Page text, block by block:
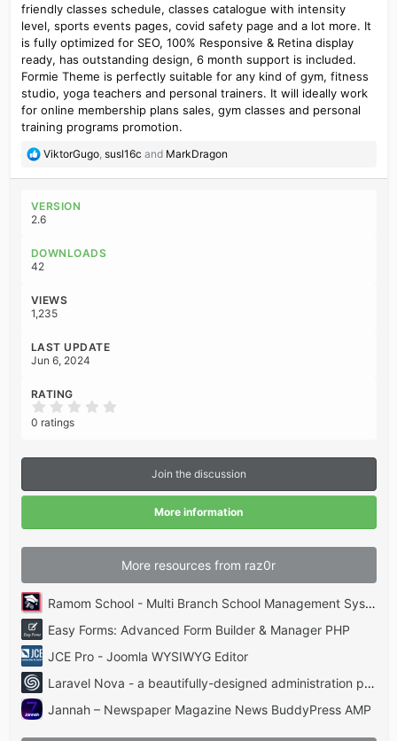
friendly classes schedule, classes catalogue with intensity
level, sports events pages, covid safety page and a lot more. It
is fully optimized for SEO, 100% Responsive & Retina display
ready, has outstanding design, 6 month support is included.
Formie Theme is perfectly suitable for any kind of gym, fitness
studio, yoga teachers and personal trainers. It will ideally work
for online membership plans sales, gym classes and personal
training programs promotion.
R
c
t
o
n
:
ViktorGugo, susl16c and MarkDragon
VERSION
2.6
DOWNLOADS
42
VIEWS
1,235
LAST UPDATE
Jun 6, 2024
RATING
s
r
)
0 ratings
Join the discussion
More information
More resources from raz0r
Ramom School - Multi Branch School Management System Codecanyon
Easy Forms: Advanced Form Builder & Manager PHP
JCE Pro - Joomla WYSIWYG Editor
Laravel Nova - a beautifully-designed administration panel for Laravel
Jannah – Newspaper Magazine News BuddyPress AMP